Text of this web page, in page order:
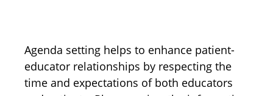
Agenda setting helps to enhance patient-
educator relationships by respecting the
time and expectations of both educators